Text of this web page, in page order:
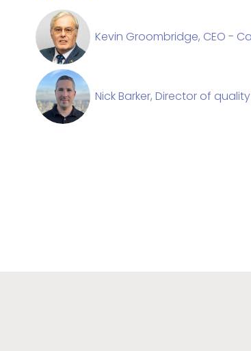
Kevin Groombridge, CEO -
Nick Barker, Director of